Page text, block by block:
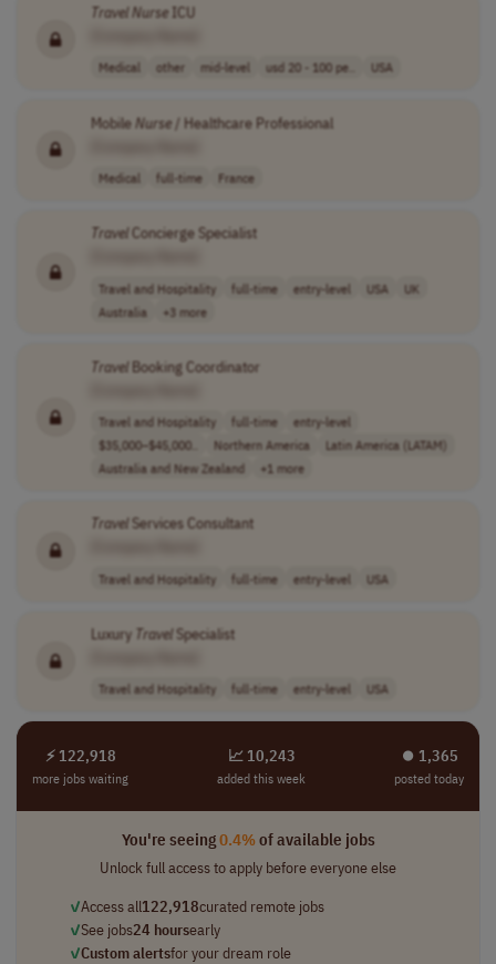
TravelNurseICU
Medical other mid-level usd 20 - 100 pe.. USA
MobileNurse/ Healthcare Professional
Medical full-time France
Travel Concierge Specialist
Travel and Hospitality full-time entry-level USA
UK
Australia
+3 more
TravelBooking Coordinator
Travel and Hospitality full-time
entry-level
$35,000–$45,000..
Northern America
Latin America (LATAM)
Australia and New Zealand
+1 more
TravelServices Consultant
Travel and Hospitality full-time entry-level USA
Luxury TravelSpecialist
Travel and Hospitality full-time entry-level USA
⚡ 122,918
more jobs waiting
📈 10,243
added this week
⏺︎ 1,365
posted today
You're seeing0.4%of available jobs
Unlock full access to apply before everyone else
✓Access all122,918curated remote jobs
✓See jobs24 hoursearly
✓Custom alertsfor your dream role